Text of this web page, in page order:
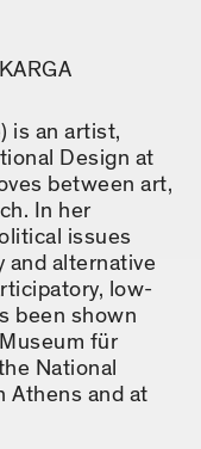
is an artist,
Design at
between art,
In her
issues
and alternative
low-
been shown
für
National
Athens and at